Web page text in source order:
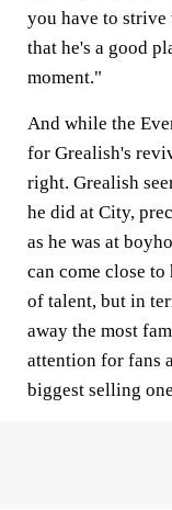
you have to strive
that he's a good
moment."
And while the
for Grealish's
right. Grealish
he did at City,
as he was at
can come close
of talent, but in
away the most
attention for fans
biggest selling